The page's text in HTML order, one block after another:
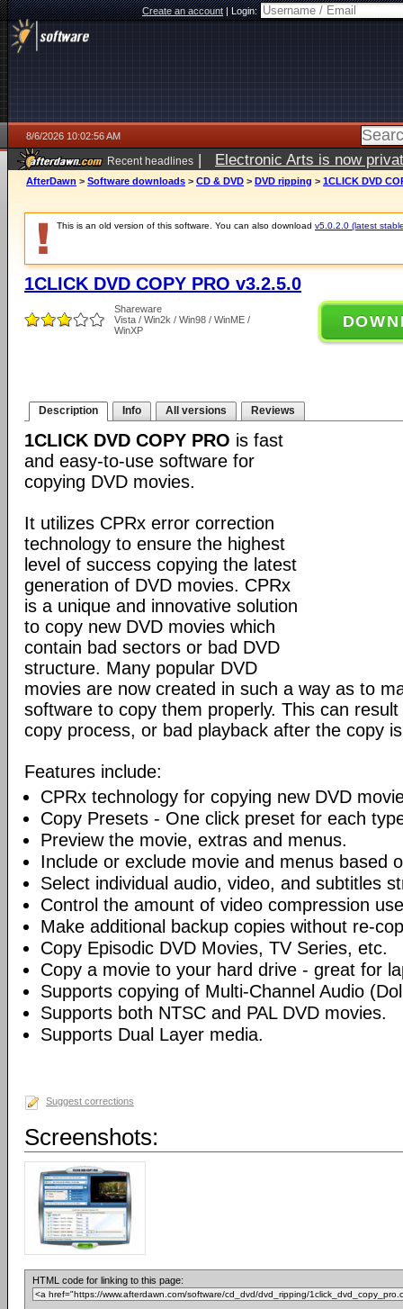
Create an account|Login:
8/6/2026 10:02:56 AM
Recent headlines | Electronic Arts is now
AfterDawn > Software downloads > CD & DVD > DVD ripping > 1CLICK DVD
This is an old version of this software. You can also download v5.0.2.0 (latest
1CLICK DVD COPY PRO v3.2.5.0
Shareware
Vista / Win2k / Win98 / WinME /
WinXP
Description Info All versions Reviews
1CLICK DVD COPY PRO is fast
and easy-to-use software for
copying DVD movies.
It utilizes CPRx error correction
technology to ensure the highest
level of success copying the latest
generation of DVD movies. CPRx
is a unique and innovative solution
to copy new DVD movies which
contain bad sectors or bad DVD
structure. Many popular DVD
movies are now created in such a way as to
software to copy them properly. This can
copy process, or bad playback after the copy
Features include:
CPRx technology for copying new DVD
Copy Presets - One click preset for each
Preview the movie, extras and menus.
Include or exclude movie and menus based
Select individual audio, video, and subtitles
Control the amount of video compression
Make additional backup copies without re-
Copy Episodic DVD Movies, TV Series, etc.
Copy a movie to your hard drive - great for
Supports copying of Multi-Channel Audio
Supports both NTSC and PAL DVD movies.
Supports Dual Layer media.
Suggest corrections
Screenshots:
HTML code for linking to this page: